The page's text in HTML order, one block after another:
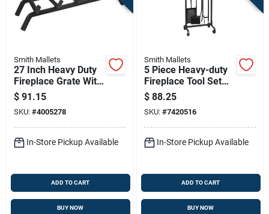
Smith Mallets
27 Inch Heavy Duty
Fireplace Grate With
3/4 Inch Bars -
Model Ltfg-w27-x
$ 91.15
SKU: #4005278
In-Store Pickup Available
ADD TO CART
BUY NOW
Smith Mallets
5 Piece Heavy-duty
Fireplace Tool Set
With Black Finish
And Square Handles
$ 88.25
SKU: #7420516
In-Store Pickup Available
ADD TO CART
BUY NOW